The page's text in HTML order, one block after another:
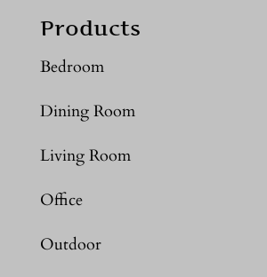
Products
Bedroom
Dining Room
Living Room
Office
Outdoor